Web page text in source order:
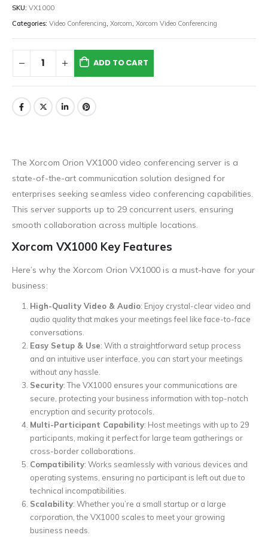
SKU: VX1000
Categories: Video Conferencing, Xorcom, Xorcom Video Conferencing
ADD TO CART
The Xorcom Orion VX1000 video conferencing server is a
state-of-the-art communication solution designed for
enterprises seeking seamless video conferencing capabilities.
This server supports up to 29 concurrent users, ensuring
smooth collaboration across multiple locations.
Xorcom VX1000 Key Features
Here’s why the Xorcom Orion VX1000 is a must-have for your
business:
High-Quality Video & Audio: Enjoy crystal-clear video and
audio quality that makes your meetings feel like face-to-face
conversations.
Easy Setup & Use: With a straightforward setup process
and an intuitive user interface, you can start your meetings
without any hassle.
Security: The VX1000 ensures your communications are
secure, protecting your business information with top-notch
encryption and security protocols.
Multi-Participant Capability: Host meetings with up to 29
participants, making it perfect for large team gatherings or
cross-border collaborations.
Compatibility: Works seamlessly with various devices and
operating systems, ensuring no participant is left out due to
technical incompatibilities.
Scalability: Whether you’re a small startup or a large
corporation, the VX1000 scales to meet your growing
business needs.